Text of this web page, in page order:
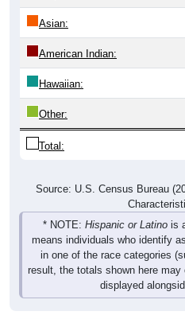
Asian:
American Indian:
Hawaiian:
Other:
Total:
Source: U.S. Census Bureau
* NOTE: Hispanic or Latino is
means individuals who identify
in one of the race categories
result, the totals shown here
displayed